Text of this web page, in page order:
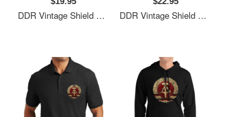
DDR Vintage Shield V01 Richardson Premium Trucker Snapback Caps DDR Vintage Shield V01 Richardson Premium Trucker Snapback Caps